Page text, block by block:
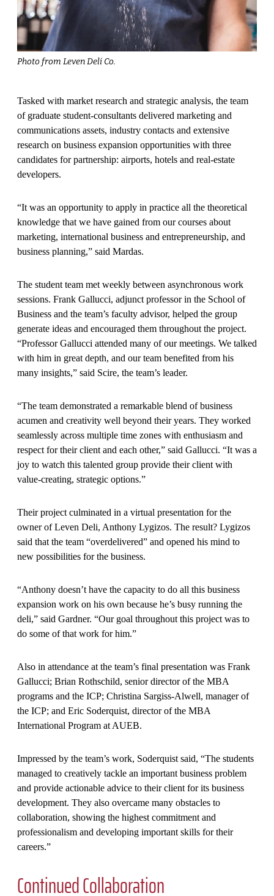
Photo from Leven Deli Co.
Tasked with market research and strategic analysis, the team
of graduate student-consultants delivered marketing and
communications assets, industry contacts and extensive
research on business expansion opportunities with three
candidates for partnership: airports, hotels and real-estate
developers.
“It was an opportunity to apply in practice all the theoretical
knowledge that we have gained from our courses about
marketing, international business and entrepreneurship, and
business planning,” said Mardas.
The student team met weekly between asynchronous work
sessions. Frank Gallucci, adjunct professor in the School of
Business and the team’s faculty advisor, helped the group
generate ideas and encouraged them throughout the project.
“Professor Gallucci attended many of our meetings. We talked
with him in great depth, and our team benefited from his
many insights,” said Scire, the team’s leader.
“The team demonstrated a remarkable blend of business
acumen and creativity well beyond their years. They worked
seamlessly across multiple time zones with enthusiasm and
respect for their client and each other,” said Gallucci. “It was a
joy to watch this talented group provide their client with
value-creating, strategic options.”
Their project culminated in a virtual presentation for the
owner of Leven Deli, Anthony Lygizos. The result? Lygizos
said that the team “overdelivered” and opened his mind to
new possibilities for the business.
“Anthony doesn’t have the capacity to do all this business
expansion work on his own because he’s busy running the
deli,” said Gardner. “Our goal throughout this project was to
do some of that work for him.”
Also in attendance at the team’s final presentation was Frank
Gallucci; Brian Rothschild, senior director of the MBA
programs and the ICP; Christina Sargiss-Alwell, manager of
the ICP; and Eric Soderquist, director of the MBA
International Program at AUEB.
Impressed by the team’s work, Soderquist said, “The students
managed to creatively tackle an important business problem
and provide actionable advice to their client for its business
development. They also overcame many obstacles to
collaboration, showing the highest commitment and
professionalism and developing important skills for their
careers.”
Continued Collaboration